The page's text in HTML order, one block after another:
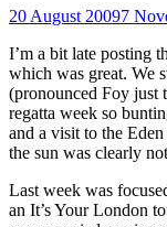
20 August 20097
I’m a bit late posting
which was great. We
(pronounced Foy just
regatta week so
and a visit to the
the sun was clearly
Last week was
an It’s Your London